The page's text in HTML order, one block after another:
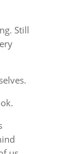
Still